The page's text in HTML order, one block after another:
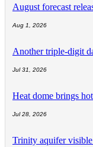
August forecast
Aug 1, 2026
Another triple-digit
Jul 31, 2026
Heat dome brings
Jul 28, 2026
Trinity aquifer